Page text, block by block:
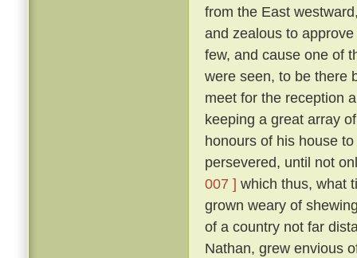
from the East
and zealous to
few, and cause one of
were seen, to be there
meet for the reception
keeping a great array
honours of his house
persevered, until not
007 ] which thus, what
grown weary of
of a country not far
Nathan, grew envious